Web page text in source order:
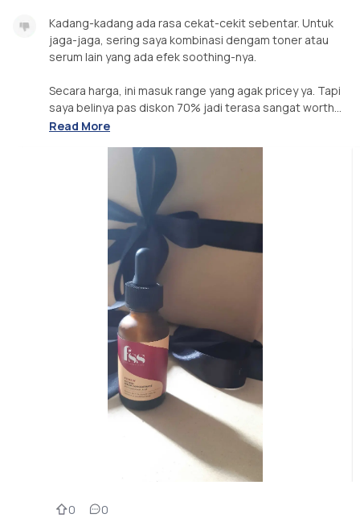
Kadang-kadang ada rasa cekat-cekit sebentar. Untuk
jaga-jaga, sering saya kombinasi dengam toner atau
serum lain yang ada efek soothing-nya.
Secara harga, ini masuk range yang agak pricey ya. Tapi
saya belinya pas diskon 70% jadi terasa sangat worth...
Read More
0 0